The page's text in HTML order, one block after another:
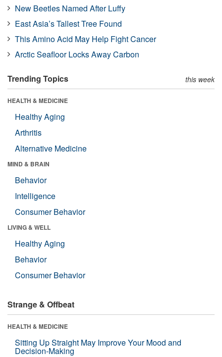
New Beetles Named After Luffy
East Asia’s Tallest Tree Found
This Amino Acid May Help Fight Cancer
Arctic Seafloor Locks Away Carbon
Trending Topics this week
HEALTH & MEDICINE
Healthy Aging
Arthritis
Alternative Medicine
MIND & BRAIN
Behavior
Intelligence
Consumer Behavior
LIVING & WELL
Healthy Aging
Behavior
Consumer Behavior
Strange & Offbeat
HEALTH & MEDICINE
Sitting Up Straight May Improve Your Mood and
Decision-Making